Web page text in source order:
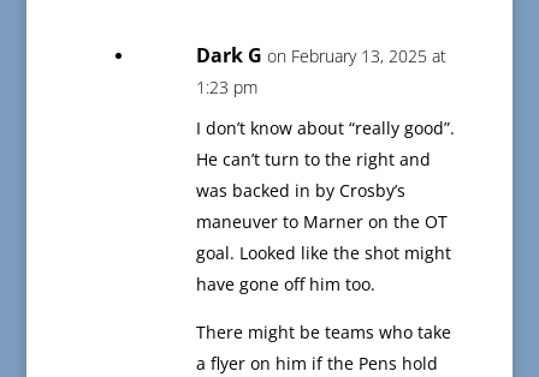
Dark G on February 13, 2025 at
1:23 pm
I don’t know about “really good”.
He can’t turn to the right and
was backed in by Crosby’s
maneuver to Marner on the OT
goal. Looked like the shot might
have gone off him too.
There might be teams who take
a flyer on him if the Pens hold